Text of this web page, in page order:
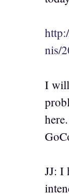
nis/
I
JJ: I